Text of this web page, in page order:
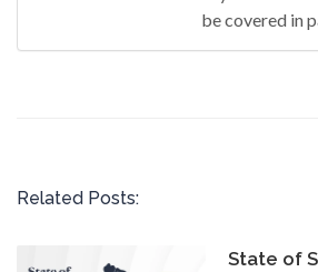
be covered in
Related Posts:
State of